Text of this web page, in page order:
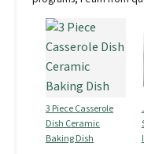
3 Piece Casserole
Dish Ceramic
Baking Dish